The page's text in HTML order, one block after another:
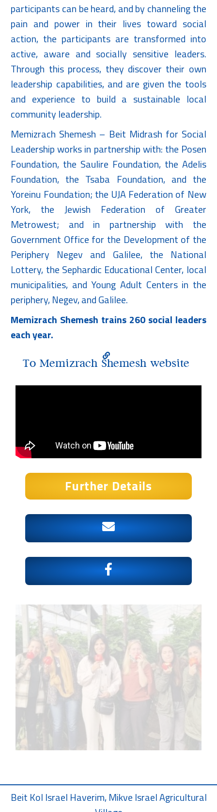
participants can be heard, and by channeling the
pain and power in their lives toward social
action, the participants are transformed into
active, aware and socially sensitive leaders.
Through this process, they discover their own
leadership capabilities, and are given the tools
and experience to build a sustainable local
community leadership.
Memizrach Shemesh – Beit Midrash for Social
Leadership works in partnership with: the Posen
Foundation, the Saulire Foundation, the Adelis
Foundation, the Tsaba Foundation, and the
Yoreinu Foundation; the UJA Federation of New
York, the Jewish Federation of Greater
Metrowest; and in partnership with the
Government Office for the Development of the
Periphery Negev and Galilee, the National
Lottery, the Sephardic Educational Center, local
municipalities, and Young Adult Centers in the
periphery, Negev, and Galilee.
Memizrach Shemesh trains 260 social leaders
each year.
To Memizrach Shemesh website
Further Details
Beit Kol Israel Haverim, Mikve Israel Agricultural